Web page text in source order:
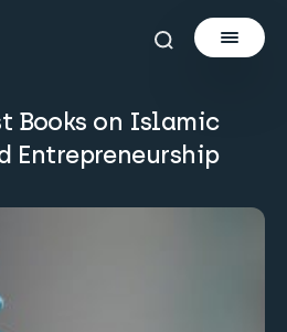
via Cur8
Books on Islamic
Entrepreneurship